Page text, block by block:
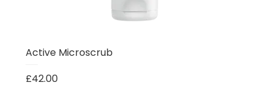
Active Microscrub
Price
£42.00